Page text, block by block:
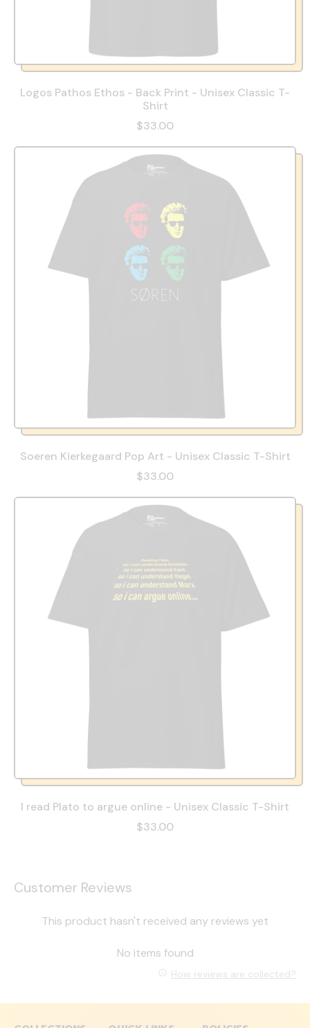
Logos Pathos Ethos - Back Print - Unisex Classic T-
Shirt
$33.00
Soeren Kierkegaard Pop Art - Unisex Classic T-Shirt
$33.00
I read Plato to argue online - Unisex Classic T-Shirt
$33.00
Customer Reviews
This product hasn't received any reviews yet
No items found
How reviews are collected?